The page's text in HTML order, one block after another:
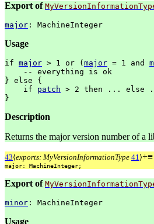
Export of
major : MachineInteger
Usage
if major > 1 or ( major = 1 and
--
everything is ok
} else {
if
patch > 2 then ... else
}
Description
Returns the major version number of a
43⟨exports: MyVersionInformationType 41⟩+≡
major: MachineInteger;
Export of
minor : MachineInteger
Usage